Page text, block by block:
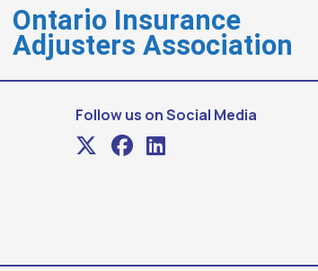
Ontario Insurance
Adjusters Association
Follow us on Social Media